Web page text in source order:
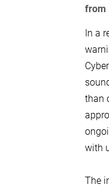
from
In a
than
with
The